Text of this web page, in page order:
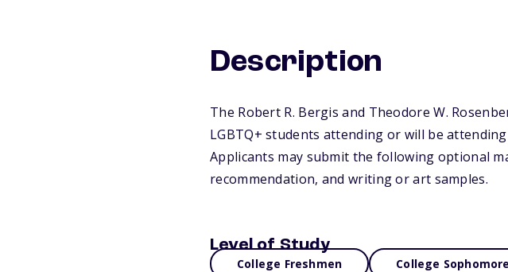
Description
The Robert R. Bergis and Theodore W.
LGBTQ+ students attending or will be
Applicants may submit the following optional
recommendation, and writing or art samples.
Level of Study
College Freshmen College Sophomore